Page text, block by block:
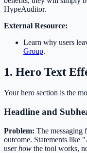
HypeAuditor.
External Resource:
Learn why users
Group.
1. Hero Text
Your hero section is the
Headline and
Problem: The messaging
outcome. Statements like
userhow the tool works,